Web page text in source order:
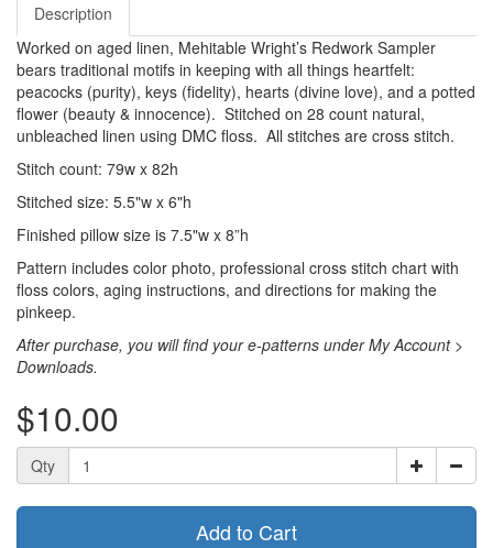
Description
Worked on aged linen, Mehitable Wright’s Redwork Sampler
bears traditional motifs in keeping with all things heartfelt:
peacocks (purity), keys (fidelity), hearts (divine love), and a potted
flower (beauty & innocence). Stitched on 28 count natural,
unbleached linen using DMC floss. All stitches are cross stitch.
Stitch count: 79w x 82h
Stitched size: 5.5"w x 6"h
Finished pillow size is 7.5"w x 8”h
Pattern includes color photo, professional cross stitch chart with
floss colors, aging instructions, and directions for making the
pinkeep.
After purchase, you will find your e-patterns under My Account >
Downloads.
$10.00
Qty
Add to Cart